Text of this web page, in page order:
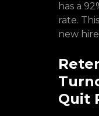
has a
rate.
new
Quit